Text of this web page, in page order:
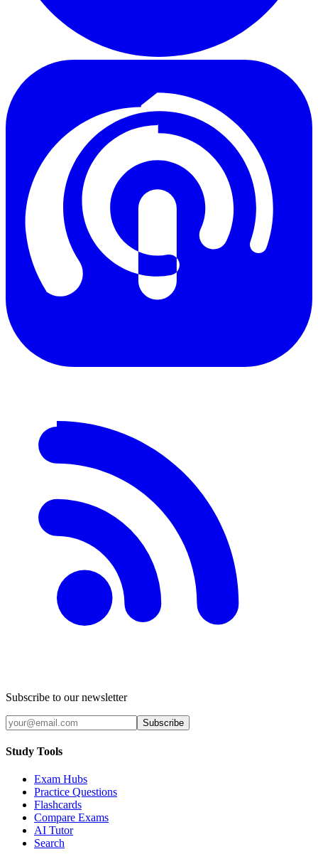
Subscribe to our newsletter
Subscribe
Study Tools
Exam Hubs
Practice Questions
Flashcards
Compare Exams
AI Tutor
Search